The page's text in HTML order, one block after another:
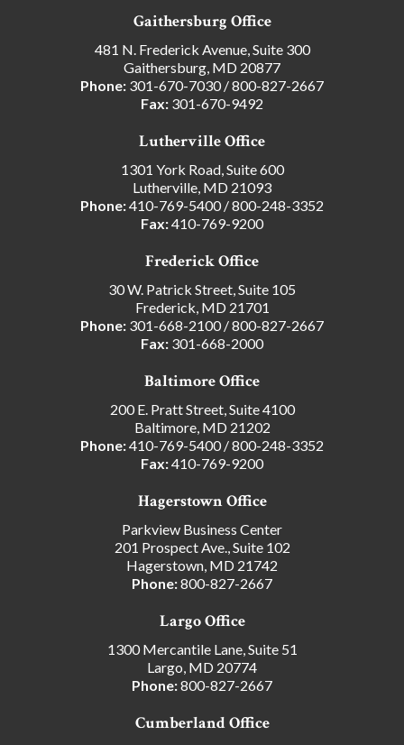
Gaithersburg Office
481 N. Frederick Avenue, Suite 300
Gaithersburg, MD 20877
Phone: 301-670-7030/800-827-2667
Fax: 301-670-9492
Lutherville Office
1301 York Road, Suite 600
Lutherville, MD 21093
Phone:410-769-5400/800-248-3352
Fax:410-769-9200
Frederick Office
30 W. Patrick Street, Suite 105
Frederick, MD 21701
Phone: 301-668-2100/800-827-2667
Fax: 301-668-2000
Baltimore Office
200 E. Pratt Street, Suite 4100
Baltimore, MD 21202
Phone:410-769-5400/800-248-3352
Fax:410-769-9200
Hagerstown Office
Parkview Business Center
201 Prospect Ave., Suite 102
Hagerstown, MD 21742
Phone:800-827-2667
Largo Office
1300 Mercantile Lane, Suite 51
Largo, MD 20774
Phone:800-827-2667
Cumberland Office